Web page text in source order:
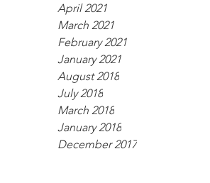
April 2021
March 2021
February 2021
January 2021
August 2018
July 2018
March 2018
January 2018
December 2017